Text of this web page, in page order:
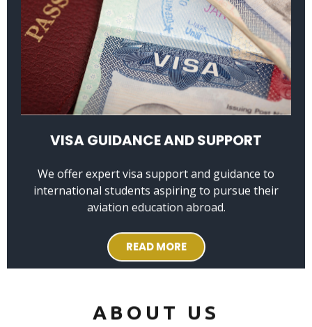
VISA GUIDANCE AND SUPPORT
We offer expert visa support and guidance to
international students aspiring to pursue their
aviation education abroad.
READ MORE
ABOUT US